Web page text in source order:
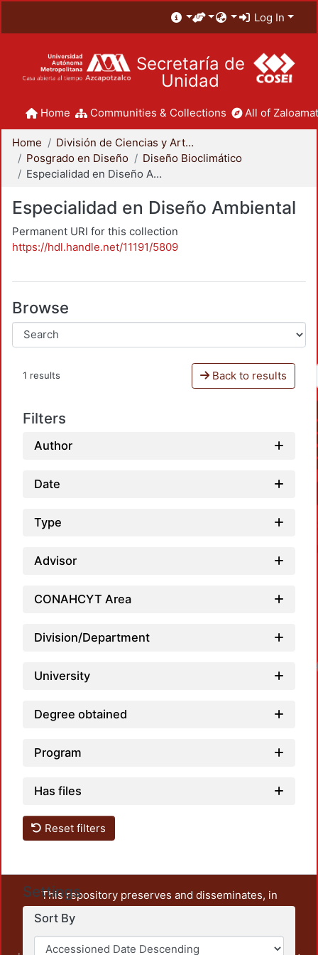
Log In
Secretaría de
Unidad
Home Communities & Collections All of
Home
División de Ciencias y Artes para el Diseño
Posgrado en Diseño
Diseño Bioclimático
Especialidad en Diseño Ambiental
Especialidad en Diseño Ambiental
Permanent URI for this collection
https://hdl.handle.net/11191/5809
Browse
1 results Back to results
Filters
Author
Date
Type
Advisor
CONAHCYT Area
Division/Department
University
Degree obtained
Program
Has files
Reset filters
Settings
Sort By
This repository preserves and disseminates, in
unrestricted open access, the teaching and research
output of UAM Azcapotzalco. It also includes some
administrative and graphic documents from the